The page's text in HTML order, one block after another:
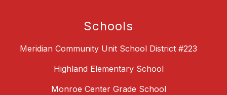
Schools
Meridian Community Unit School District #223
Highland Elementary School
Monroe Center Grade School